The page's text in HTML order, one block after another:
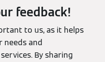
feedback!
to us, as it helps
and
By sharing